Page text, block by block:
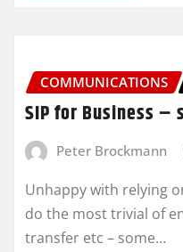
COMMUNICATIONS
SIP for Business –
Peter Brockmann
Unhappy with relying
do the most trivial of
transfer etc – some…